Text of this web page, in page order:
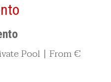
Pool | From €